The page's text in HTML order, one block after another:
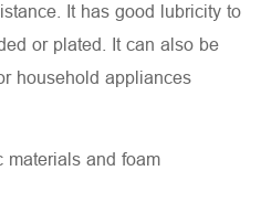
It has good lubricity to
or plated. It can also be
household appliances
and foam